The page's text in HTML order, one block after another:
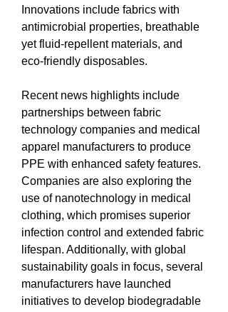
Innovations include fabrics with
antimicrobial properties, breathable
yet fluid-repellent materials, and
eco-friendly disposables.
Recent news highlights include
partnerships between fabric
technology companies and medical
apparel manufacturers to produce
PPE with enhanced safety features.
Companies are also exploring the
use of nanotechnology in medical
clothing, which promises superior
infection control and extended fabric
lifespan. Additionally, with global
sustainability goals in focus, several
manufacturers have launched
initiatives to develop biodegradable